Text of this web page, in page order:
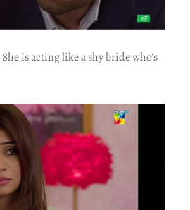
is acting like a shy bride who’s